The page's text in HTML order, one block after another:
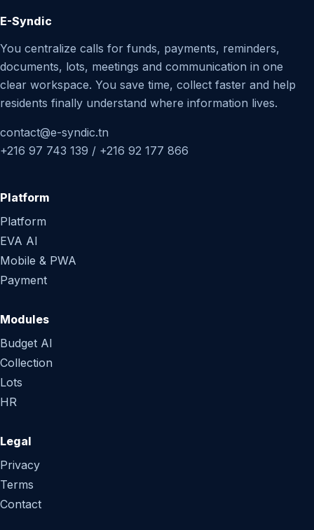
E-Syndic
You centralize calls for funds, payments, reminders,
documents, lots, meetings and communication in one
clear workspace. You save time, collect faster and help
residents finally understand where information lives.
contact@e-syndic.tn
+216 97 743 139 / +216 92 177 866
Platform
Platform
EVA AI
Mobile & PWA
Payment
Modules
Budget AI
Collection
Lots
HR
Legal
Privacy
Terms
Contact